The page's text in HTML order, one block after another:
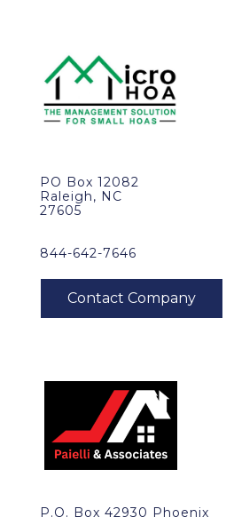
PO Box 12082
Raleigh, NC
27605
844-642-7646
P.O. Box 42930 Phoenix